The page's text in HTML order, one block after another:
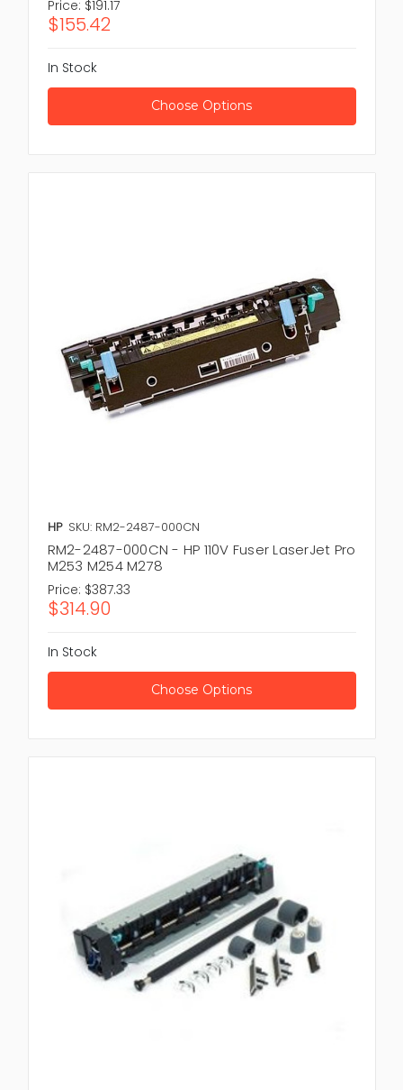
Price: $191.17
$155.42
In Stock
Choose Options
HP SKU: RM2-2487-000CN
RM2-2487-000CN - HP 110V Fuser LaserJet Pro
M253 M254 M278
Price: $387.33
$314.90
In Stock
Choose Options